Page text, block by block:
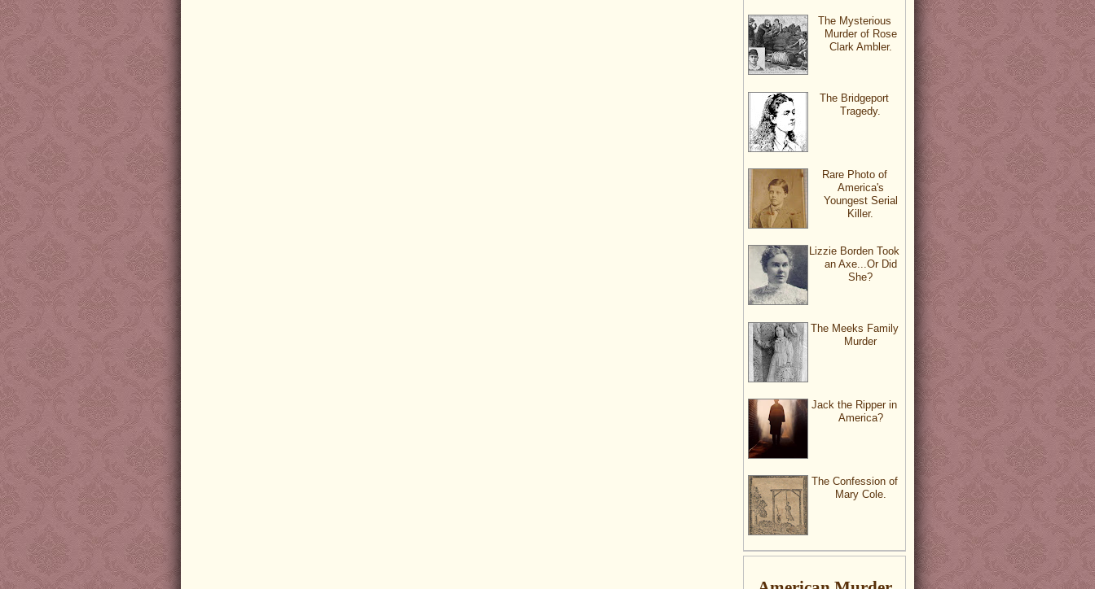
The Mysterious
Murder of Rose
Clark Ambler.
The Bridgeport
Tragedy.
Rare Photo of
America's
Youngest Serial
Killer.
Lizzie Borden Took
an Axe...Or Did
She?
The Meeks Family
Murder
Jack the Ripper in
America?
The Confession of
Mary Cole.